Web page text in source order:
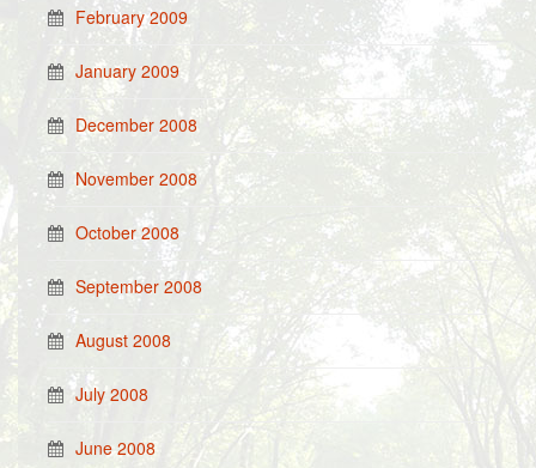
February 2009
January 2009
December 2008
November 2008
October 2008
September 2008
August 2008
July 2008
June 2008